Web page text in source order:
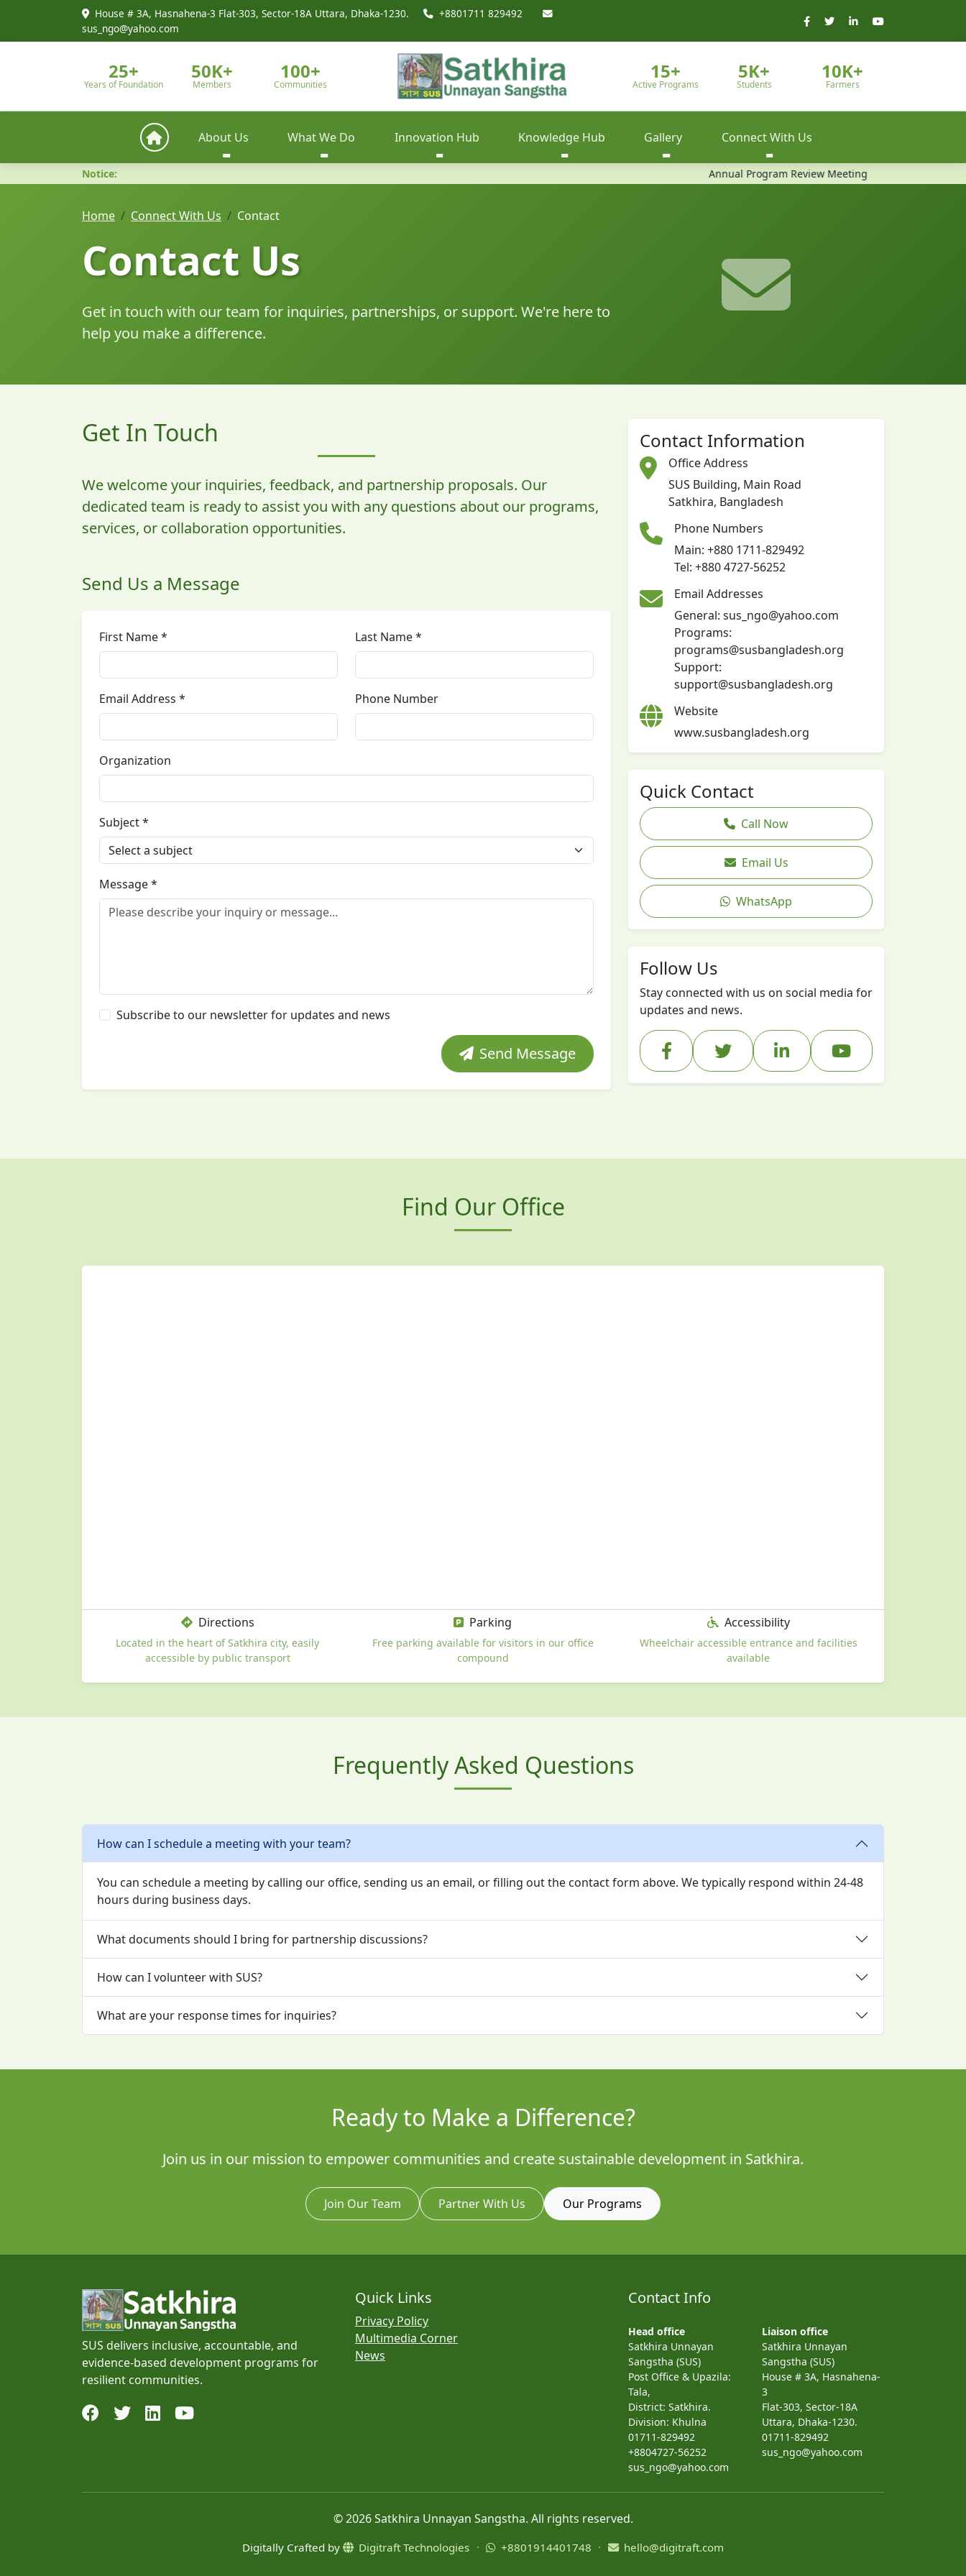
House # 3A, Hasnahena-3 Flat-303, Sector-18A Uttara, Dhaka-1230.
+8801711 829492
sus_ngo@yahoo.com
25+
Years of Foundation
50K+
Members
100+
Communities
15+
Active Programs
5K+
Students
10K+
Farmers
About Us What We Do Innovation Hub Knowledge Hub Gallery Connect With Us
Notice: Annual Program Review Meeting Community
Home Connect With Us Contact
Contact Us
Get in touch with our team for inquiries, partnerships, or support. We're here to
help you make a difference.
Get In Touch
We welcome your inquiries, feedback, and partnership proposals. Our
dedicated team is ready to assist you with any questions about our programs,
services, or collaboration opportunities.
Send Us a Message
First Name * Last Name *
Email Address * Phone Number
Organization
Subject *
Message *
Subscribe to our newsletter for updates and news
Send Message
Contact Information
Office Address
SUS Building, Main Road
Satkhira, Bangladesh
Phone Numbers
Main: +880 1711-829492
Tel: +880 4727-56252
Email Addresses
General: sus_ngo@yahoo.com
Programs:
programs@susbangladesh.org
Support:
support@susbangladesh.org
Website
www.susbangladesh.org
Quick Contact
Call Now
Email Us
WhatsApp
Follow Us
Stay connected with us on social media for
updates and news.
Find Our Office
Directions
Located in the heart of Satkhira city, easily
accessible by public transport
Parking
Free parking available for visitors in our office
compound
Accessibility
Wheelchair accessible entrance and facilities
available
Frequently Asked Questions
How can I schedule a meeting with your team?
You can schedule a meeting by calling our office, sending us an email, or filling out the contact form above. We typically respond within 24-48
hours during business days.
What documents should I bring for partnership discussions?
How can I volunteer with SUS?
What are your response times for inquiries?
Ready to Make a Difference?
Join us in our mission to empower communities and create sustainable development in Satkhira.
Join Our Team Partner With Us Our Programs
SUS delivers inclusive, accountable, and
evidence-based development programs for
resilient communities.
Quick Links
Privacy Policy
Multimedia Corner
News
Contact Info
Head office
Satkhira Unnayan
Sangstha (SUS)
Post Office & Upazila:
Tala,
District: Satkhira.
Division: Khulna
01711-829492
+8804727-56252
sus_ngo@yahoo.com
Liaison office
Satkhira Unnayan
Sangstha (SUS)
House # 3A, Hasnahena-
3
Flat-303, Sector-18A
Uttara, Dhaka-1230.
01711-829492
sus_ngo@yahoo.com
© 2026 Satkhira Unnayan Sangstha. All rights reserved.
Digitally Crafted by Digitraft Technologies · +8801914401748 · hello@digitraft.com